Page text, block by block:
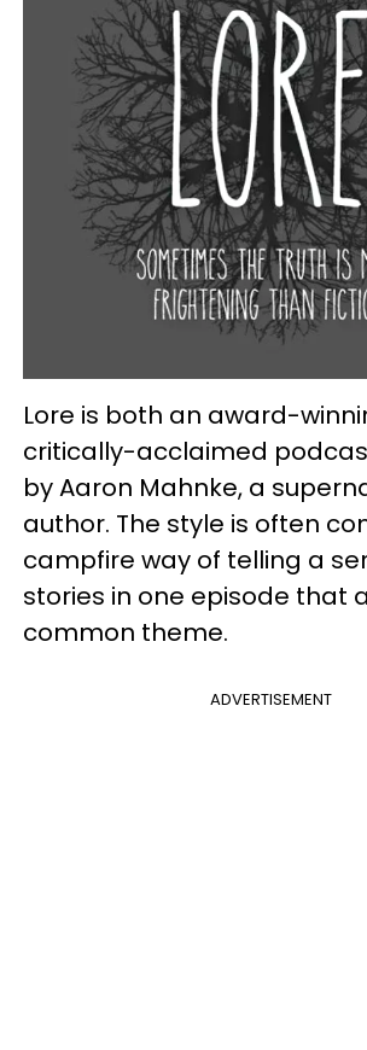
Lore is both an award-
critically-acclaimed
by Aaron Mahnke, a
author. The style is often
campfire way of telling a
stories in one episode that
common theme.
ADVERTISEMENT